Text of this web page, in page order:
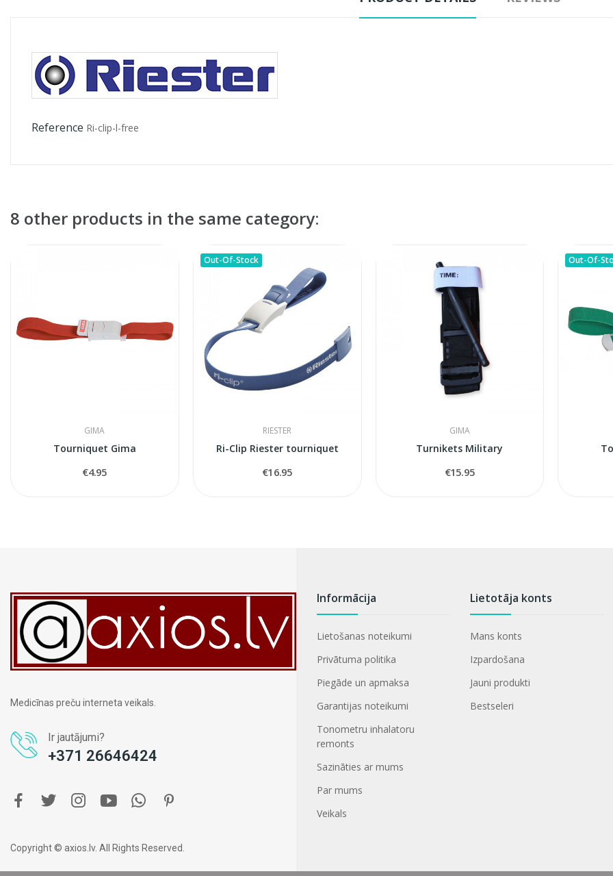
Reference Ri-clip-l-free
8 other products in the same category:
GIMA
Tourniquet Gima
€4.95
Out-Of-Stock
RIESTER
Ri-Clip Riester tourniquet
€16.95
GIMA
Turnikets Military
€15.95
Out-Of-
Medicīnas preču interneta veikals.
Ir jautājumi?
+371 26646424
Informācija
Lietošanas noteikumi
Privātuma politika
Piegāde un apmaksa
Garantijas noteikumi
Tonometru inhalatoru
remonts
Sazināties ar mums
Par mums
Veikals
Lietotāja konts
Mans konts
Izpardošana
Jauni produkti
Bestseleri
Copyright © axios.lv. All Rights Reserved.